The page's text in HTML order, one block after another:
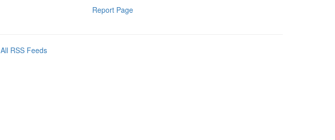
Report Page
All RSS Feeds